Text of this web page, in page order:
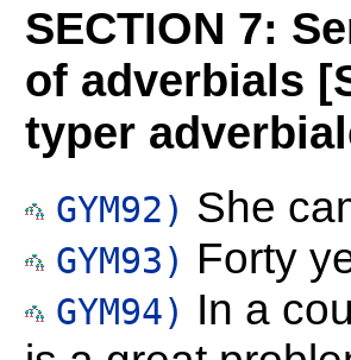
SECTION 7:
of adverbials
typer
GYM92) She
GYM93) Forty
GYM94) In a